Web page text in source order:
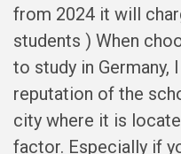
from 2024 it will
students ) When
to study in Germany,
reputation of the
city where it is
factor. Especially if